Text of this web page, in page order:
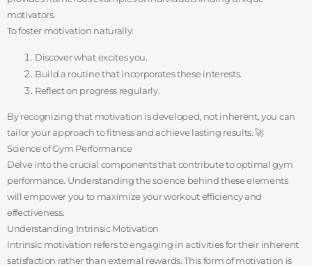
motivators.
To foster motivation naturally:
Discover what excites you.
Build a routine that incorporates these interests.
Reflect on progress regularly.
By recognizing that motivation is developed, not inherent, you can
tailor your approach to fitness and achieve lasting results. 🚀
Science of Gym Performance
Delve into the crucial components that contribute to optimal gym
performance. Understanding the science behind these elements
will empower you to maximize your workout efficiency and
effectiveness.
Understanding Intrinsic Motivation
Intrinsic motivation refers to engaging in activities for their inherent
satisfaction rather than external rewards. This form of motivation is